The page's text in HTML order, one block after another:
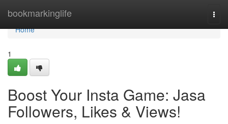
bookmarkinglife
Home
Home
1
Boost Your Insta Game: Jasa
Followers, Likes & Views!